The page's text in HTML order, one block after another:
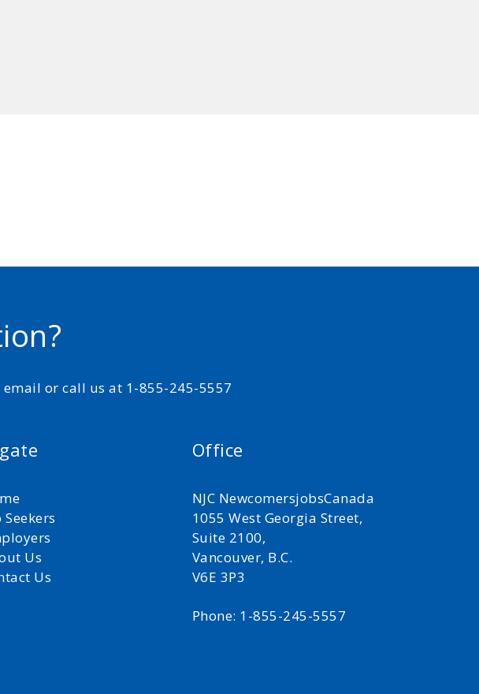
email or call us at 1-855-245-5557
Seekers
Us
Us
Office
NJC NewcomersjobsCanada
1055 West Georgia Street,
Suite 2100,
Vancouver, B.C.
V6E 3P3
Phone: 1-855-245-5557